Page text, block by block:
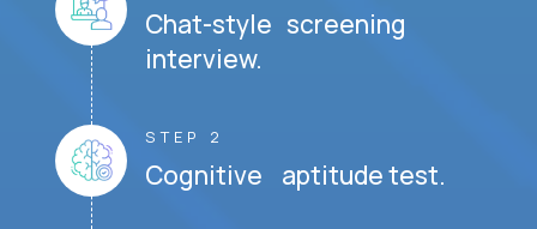
Chat-style screening
interview.
STEP 2
Cognitive aptitude test.